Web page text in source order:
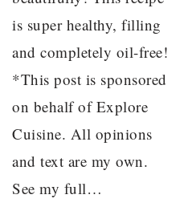
is super healthy, filling
and completely oil-free!
*This post is sponsored
on behalf of Explore
Cuisine. All opinions
and text are my own.
See my full…